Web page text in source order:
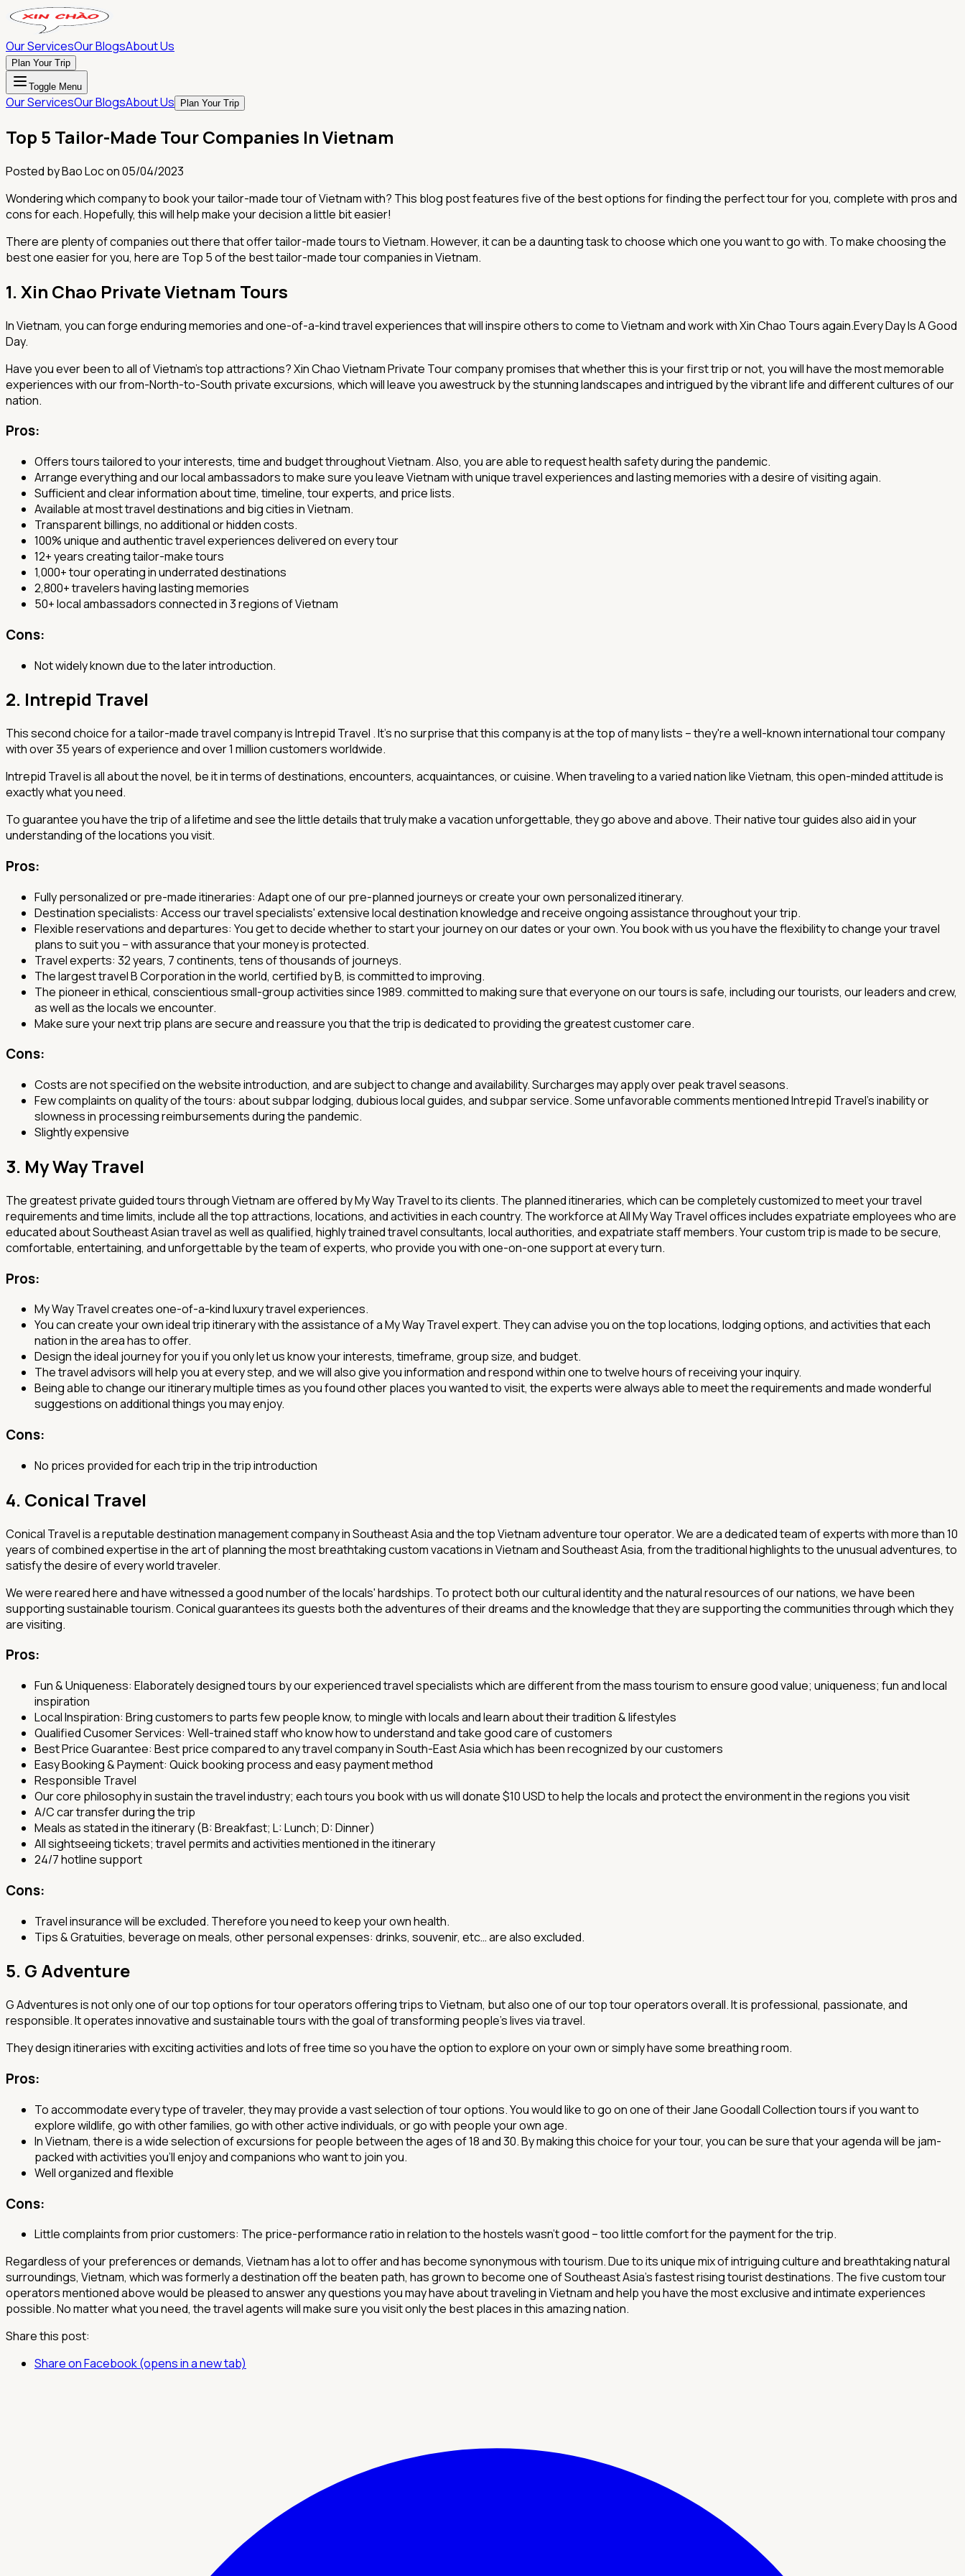
Our ServicesOur BlogsAbout Us
Plan Your Trip
Toggle Menu
Our ServicesOur BlogsAbout Us Plan Your Trip
Top 5 Tailor-Made Tour Companies In Vietnam
Posted byBao Locon05/04/2023
Wondering which company to book your tailor-made tour of Vietnam with? This blog post features five of the best options for finding the perfect tour for you, complete with pros and
cons for each. Hopefully, this will help make your decision a little bit easier!
There are plenty of companies out there that offer tailor-made tours to Vietnam. However, it can be a daunting task to choose which one you want to go with. To make choosing the
best one easier for you, here are Top 5 of the best tailor-made tour companies in Vietnam.
1. Xin Chao Private Vietnam Tours
In Vietnam, you can forge enduring memories and one-of-a-kind travel experiences that will inspire others to come to Vietnam and work with Xin Chao Tours again.Every Day Is A Good
Day.
Have you ever been to all of Vietnam's top attractions? Xin Chao Vietnam Private Tour company promises that whether this is your first trip or not, you will have the most memorable
experiences with our from-North-to-South private excursions, which will leave you awestruck by the stunning landscapes and intrigued by the vibrant life and different cultures of our
nation.
Pros:
Offers tours tailored to your interests, time and budget throughout Vietnam. Also, you are able to request health safety during the pandemic.
Arrange everything and our local ambassadors to make sure you leave Vietnam with unique travel experiences and lasting memories with a desire of visiting again.
Sufficient and clear information about time, timeline, tour experts, and price lists.
Available at most travel destinations and big cities in Vietnam.
Transparent billings, no additional or hidden costs.
100% unique and authentic travel experiences delivered on every tour
12+ years creating tailor-make tours
1,000+ tour operating in underrated destinations
2,800+ travelers having lasting memories
50+ local ambassadors connected in 3 regions of Vietnam
Cons:
Not widely known due to the later introduction.
2. Intrepid Travel
This second choice for a tailor-made travel company is Intrepid Travel . It's no surprise that this company is at the top of many lists – they're a well-known international tour company
with over 35 years of experience and over 1 million customers worldwide.
Intrepid Travel is all about the novel, be it in terms of destinations, encounters, acquaintances, or cuisine. When traveling to a varied nation like Vietnam, this open-minded attitude is
exactly what you need.
To guarantee you have the trip of a lifetime and see the little details that truly make a vacation unforgettable, they go above and above. Their native tour guides also aid in your
understanding of the locations you visit.
Pros:
Fully personalized or pre-made itineraries: Adapt one of our pre-planned journeys or create your own personalized itinerary.
Destination specialists: Access our travel specialists' extensive local destination knowledge and receive ongoing assistance throughout your trip.
Flexible reservations and departures: You get to decide whether to start your journey on our dates or your own. You book with us you have the flexibility to change your travel
plans to suit you – with assurance that your money is protected.
Travel experts: 32 years, 7 continents, tens of thousands of journeys.
The largest travel B Corporation in the world, certified by B, is committed to improving.
The pioneer in ethical, conscientious small-group activities since 1989. committed to making sure that everyone on our tours is safe, including our tourists, our leaders and crew,
as well as the locals we encounter.
Make sure your next trip plans are secure and reassure you that the trip is dedicated to providing the greatest customer care.
Cons:
Costs are not specified on the website introduction, and are subject to change and availability. Surcharges may apply over peak travel seasons.
Few complaints on quality of the tours: about subpar lodging, dubious local guides, and subpar service. Some unfavorable comments mentioned Intrepid Travel's inability or
slowness in processing reimbursements during the pandemic.
Slightly expensive
3. My Way Travel
The greatest private guided tours through Vietnam are offered by My Way Travel to its clients. The planned itineraries, which can be completely customized to meet your travel
requirements and time limits, include all the top attractions, locations, and activities in each country. The workforce at All My Way Travel offices includes expatriate employees who are
educated about Southeast Asian travel as well as qualified, highly trained travel consultants, local authorities, and expatriate staff members. Your custom trip is made to be secure,
comfortable, entertaining, and unforgettable by the team of experts, who provide you with one-on-one support at every turn.
Pros:
My Way Travel creates one-of-a-kind luxury travel experiences.
You can create your own ideal trip itinerary with the assistance of a My Way Travel expert. They can advise you on the top locations, lodging options, and activities that each
nation in the area has to offer.
Design the ideal journey for you if you only let us know your interests, timeframe, group size, and budget.
The travel advisors will help you at every step, and we will also give you information and respond within one to twelve hours of receiving your inquiry.
Being able to change our itinerary multiple times as you found other places you wanted to visit, the experts were always able to meet the requirements and made wonderful
suggestions on additional things you may enjoy.
Cons:
No prices provided for each trip in the trip introduction
4. Conical Travel
Conical Travel is a reputable destination management company in Southeast Asia and the top Vietnam adventure tour operator. We are a dedicated team of experts with more than 10
years of combined expertise in the art of planning the most breathtaking custom vacations in Vietnam and Southeast Asia, from the traditional highlights to the unusual adventures, to
satisfy the desire of every world traveler.
We were reared here and have witnessed a good number of the locals' hardships. To protect both our cultural identity and the natural resources of our nations, we have been
supporting sustainable tourism. Conical guarantees its guests both the adventures of their dreams and the knowledge that they are supporting the communities through which they
are visiting.
Pros:
Fun & Uniqueness: Elaborately designed tours by our experienced travel specialists which are different from the mass tourism to ensure good value; uniqueness; fun and local
inspiration
Local Inspiration: Bring customers to parts few people know, to mingle with locals and learn about their tradition & lifestyles
Qualified Cusomer Services: Well-trained staff who know how to understand and take good care of customers
Best Price Guarantee: Best price compared to any travel company in South-East Asia which has been recognized by our customers
Easy Booking & Payment: Quick booking process and easy payment method
Responsible Travel
Our core philosophy in sustain the travel industry; each tours you book with us will donate $10 USD to help the locals and protect the environment in the regions you visit
A/C car transfer during the trip
Meals as stated in the itinerary (B: Breakfast; L: Lunch; D: Dinner)
All sightseeing tickets; travel permits and activities mentioned in the itinerary
24/7 hotline support
Cons:
Travel insurance will be excluded. Therefore you need to keep your own health.
Tips & Gratuities, beverage on meals, other personal expenses: drinks, souvenir, etc… are also excluded.
5. G Adventure
G Adventures is not only one of our top options for tour operators offering trips to Vietnam, but also one of our top tour operators overall. It is professional, passionate, and
responsible. It operates innovative and sustainable tours with the goal of transforming people's lives via travel.
They design itineraries with exciting activities and lots of free time so you have the option to explore on your own or simply have some breathing room.
Pros:
To accommodate every type of traveler, they may provide a vast selection of tour options. You would like to go on one of their Jane Goodall Collection tours if you want to
explore wildlife, go with other families, go with other active individuals, or go with people your own age.
In Vietnam, there is a wide selection of excursions for people between the ages of 18 and 30. By making this choice for your tour, you can be sure that your agenda will be jam-
packed with activities you'll enjoy and companions who want to join you.
Well organized and flexible
Cons:
Little complaints from prior customers: The price-performance ratio in relation to the hostels wasn't good – too little comfort for the payment for the trip.
Regardless of your preferences or demands, Vietnam has a lot to offer and has become synonymous with tourism. Due to its unique mix of intriguing culture and breathtaking natural
surroundings, Vietnam, which was formerly a destination off the beaten path, has grown to become one of Southeast Asia's fastest rising tourist destinations. The five custom tour
operators mentioned above would be pleased to answer any questions you may have about traveling in Vietnam and help you have the most exclusive and intimate experiences
possible. No matter what you need, the travel agents will make sure you visit only the best places in this amazing nation.
Share this post:
Share on Facebook (opens in a new tab)